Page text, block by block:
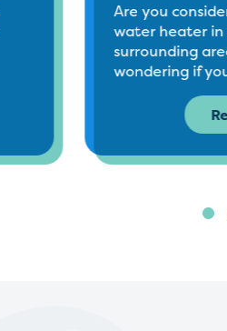
Are you
water heater in
surrounding
wondering if